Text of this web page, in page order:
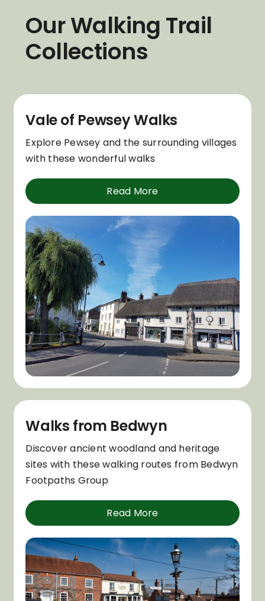
Our Walking Trail
Collections
Vale of Pewsey Walks
Explore Pewsey and the surrounding villages
with these wonderful walks
Read More
Walks from Bedwyn
Discover ancient woodland and heritage
sites with these walking routes from Bedwyn
Footpaths Group
Read More